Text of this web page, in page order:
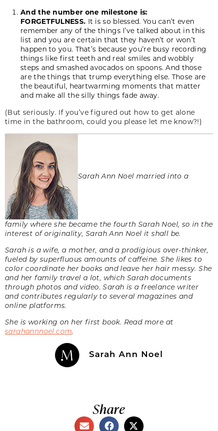
And the number one milestone is:
FORGETFULNESS. It is so blessed. You can’t even
remember any of the things I’ve talked about in this
list and you are certain that they haven’t or won’t
happen to you. That’s because you’re busy recording
things like first teeth and real smiles and wobbly
steps and smashed avocados on spoons. And those
are the things that trump everything else. Those are
the beautiful, heartwarming moments that matter
and make all the silly things fade away.
(But seriously. If you’ve figured out how to get alone
time in the bathroom, could you please let me know?!)
Sarah Ann Noel married into a
family where she became the fourth Sarah Noel, so in the
interest of originality, Sarah Ann Noel it shall be.
Sarah is a wife, a mother, and a prodigious over-thinker,
fueled by superfluous amounts of caffeine. She likes to
color coordinate her books and leave her hair messy. She
and her family travel a lot, which Sarah documents
through photos and video. Sarah is a freelance writer
and contributes regularly to several magazines and
online platforms.
She is working on her first book. Read more at
sarahannnoel.com.
Sarah Ann Noel
Share